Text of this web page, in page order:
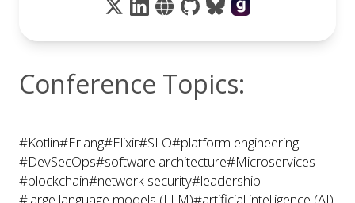
Conference Topics:
#Kotlin#Erlang#Elixir#SLO#platform engineering
#DevSecOps#software architecture#Microservices
#blockchain#network security#leadership